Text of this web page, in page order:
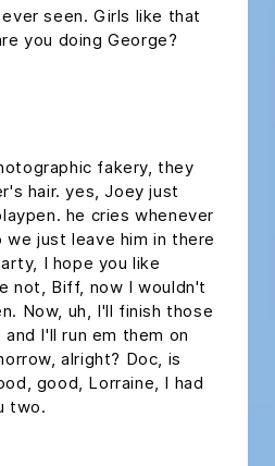
seen. Girls like that
you doing George?
fakery, they
hair. yes, Joey just
he cries whenever
just leave him in there
I hope you like
not, Biff, now I wouldn't
Now, uh, I'll finish those
I'll run em them on
alright? Doc, is
good, Lorraine, I had
two.